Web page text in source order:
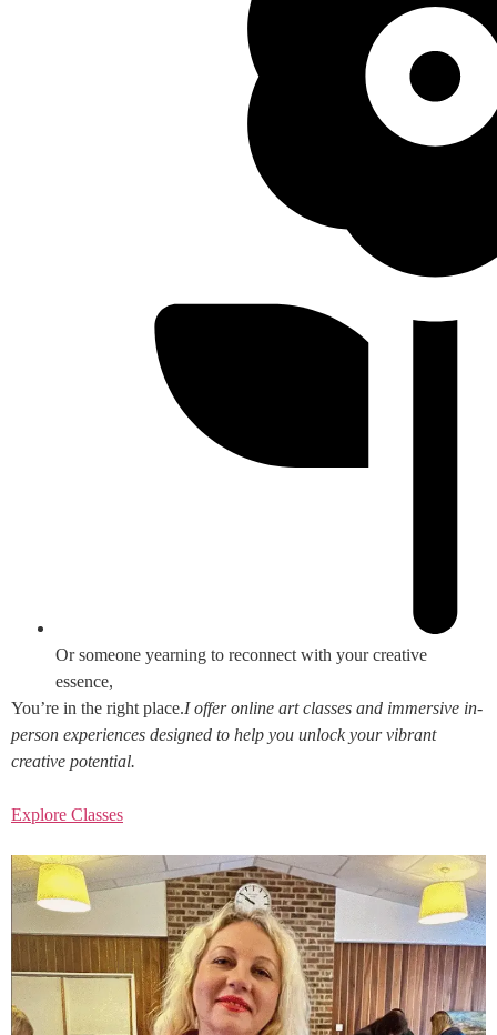
Or someone yearning to reconnect with your creative
essence,
You’re in the right place.I offer online art classes and immersive in-
person experiences designed to help you unlock your vibrant
creative potential.
Explore Classes